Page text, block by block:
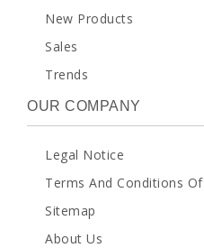
New Products
Sales
Trends
OUR COMPANY
Legal Notice
Terms And Conditions
Sitemap
About Us